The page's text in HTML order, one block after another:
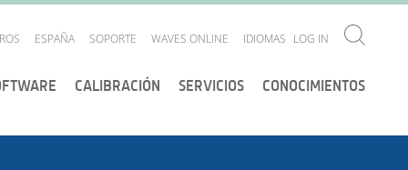
ESPAÑA SOPORTE WAVES ONLINE IDIOMAS LOG IN
CALIBRACIÓN SERVICIOS CONOCIMIENTOS